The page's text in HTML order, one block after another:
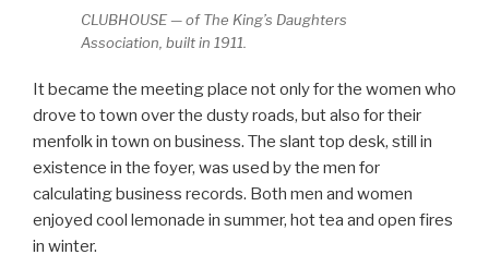
CLUBHOUSE — of The King’s Daughters
Association, built in 1911.
It became the meeting place not only for the women who
drove to town over the dusty roads, but also for their
menfolk in town on business. The slant top desk, still in
existence in the foyer, was used by the men for
calculating business records. Both men and women
enjoyed cool lemonade in summer, hot tea and open fires
in winter.